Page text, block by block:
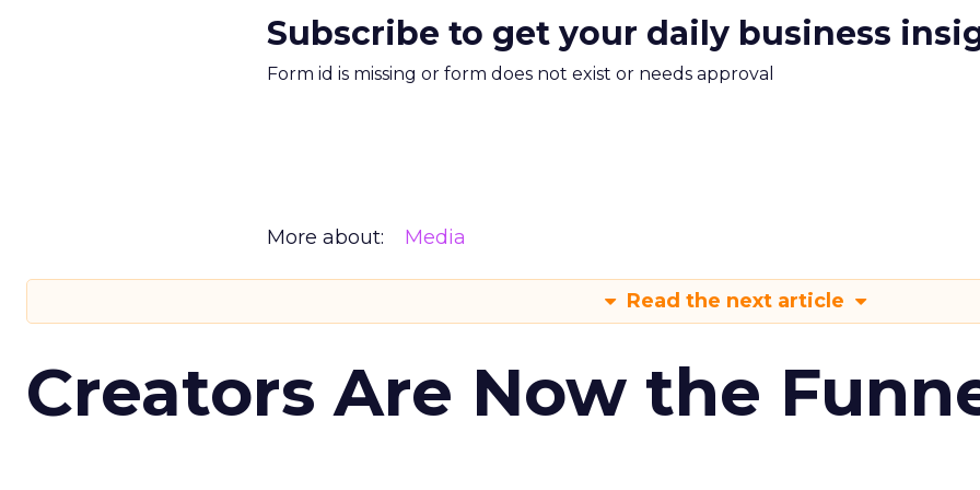
Subscribe to get your daily business
Form id is missing or form does not exist or needs approval
More about: Media
Read the next article
Creators Are Now the